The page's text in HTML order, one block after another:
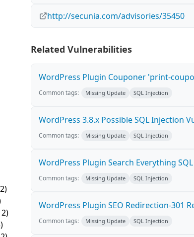
http://secunia.com/advisories/35450
Related Vulnerabilities
WordPress Plugin Couponer 'print-
Common tags: Missing Update SQL Injection
WordPress 3.8.x Possible SQL Injection
Common tags: Missing Update SQL Injection
WordPress Plugin Search Everything
Common tags: Missing Update SQL Injection
WordPress Plugin SEO Redirection-301
Common tags: Missing Update SQL Injection